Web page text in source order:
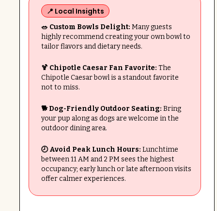
📍 Local Insights
🥗 Custom Bowls Delight: Many guests
highly recommend creating your own bowl to
tailor flavors and dietary needs.
🍹 Chipotle Caesar Fan Favorite: The
Chipotle Caesar bowl is a standout favorite
not to miss.
🐕 Dog-Friendly Outdoor Seating: Bring
your pup along as dogs are welcome in the
outdoor dining area.
🕗 Avoid Peak Lunch Hours: Lunchtime
between 11 AM and 2 PM sees the highest
occupancy; early lunch or late afternoon visits
offer calmer experiences.